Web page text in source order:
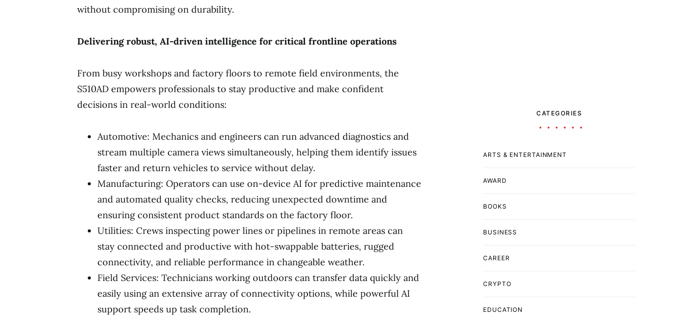
without compromising on durability.
Delivering robust, AI-driven intelligence for critical frontline operations
From busy workshops and factory floors to remote field environments, the
S510AD empowers professionals to stay productive and make confident
decisions in real-world conditions:
Automotive: Mechanics and engineers can run advanced diagnostics and
stream multiple camera views simultaneously, helping them identify issues
faster and return vehicles to service without delay.
Manufacturing: Operators can use on-device AI for predictive maintenance
and automated quality checks, reducing unexpected downtime and
ensuring consistent product standards on the factory floor.
Utilities: Crews inspecting power lines or pipelines in remote areas can
stay connected and productive with hot-swappable batteries, rugged
connectivity, and reliable performance in changeable weather.
Field Services: Technicians working outdoors can transfer data quickly and
easily using an extensive array of connectivity options, while powerful AI
support speeds up task completion.
CATEGORIES
ARTS & ENTERTAINMENT
AWARD
BOOKS
BUSINESS
CAREER
CRYPTO
EDUCATION